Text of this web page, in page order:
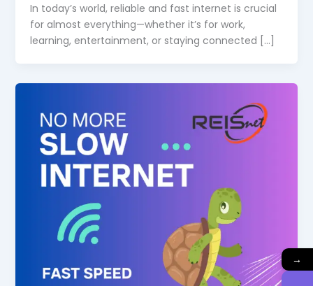
In today’s world, reliable and fast internet is crucial
for almost everything—whether it’s for work,
learning, entertainment, or staying connected […]
→